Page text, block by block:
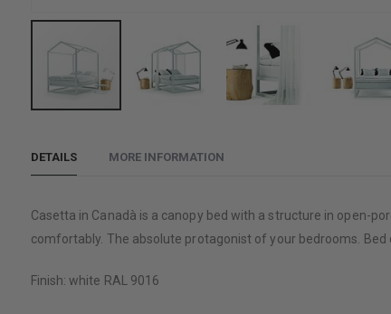
the
of
the
gallery
DETAILS
Casetta in Canadà is a canopy bed with a structure in open-
comfortably. The absolute protagonist of your bedrooms.
Finish: white RAL 9016
MORE INFORMATION